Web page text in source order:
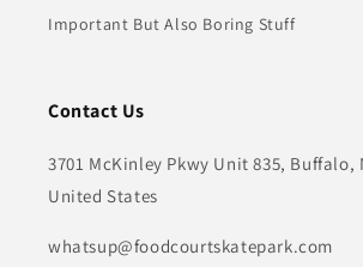
Important But Also Boring Stuff
Contact Us
3701 McKinley Pkwy Unit 835, Buffalo,
United States
whatsup@foodcourtskatepark.com